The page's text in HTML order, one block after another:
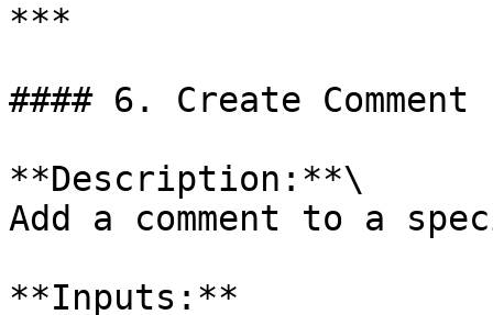
***
#### 6. Create Comment
**Description:**\
Add a comment to a
**Inputs:**